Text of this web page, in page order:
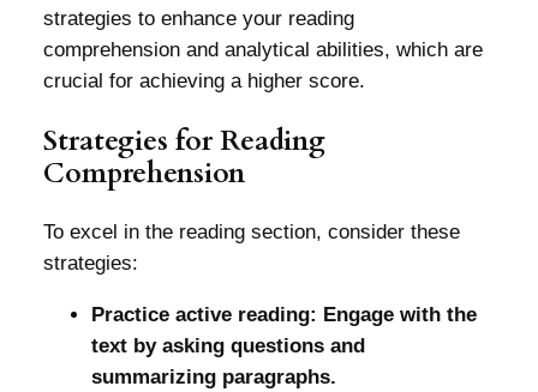
strategies to enhance your reading
comprehension and analytical abilities, which are
crucial for achieving a higher score.
Strategies for Reading
Comprehension
To excel in the reading section, consider these
strategies:
Practice active reading: Engage with the
text by asking questions and
summarizing paragraphs.